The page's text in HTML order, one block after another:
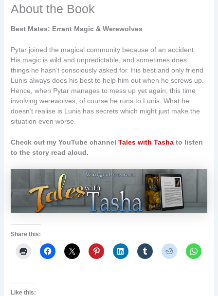
About the Book
Best Mates: Errant Magic & Werewolves
Pytar joined the magical community because of an accident.
His magic is wild and unpredictable, and sometimes does
things he hasn’t consciously asked for. His best and only friend
Lunis always does his best to help him out when he screws up.
Hence, when Pytar manages to mess up yet again, this time
involving werewolves, of course he runs to Lunis. What he
doesn’t realise is Lunis has secrets which might just make the
situation even worse.
Check out my YouTube channelTales with Tasha to listen
to the story read aloud.
Share this:
Like this: